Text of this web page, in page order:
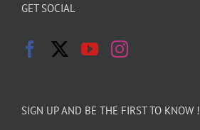
GET SOCIAL
SIGN UP AND BE THE FIRST TO KNOW !